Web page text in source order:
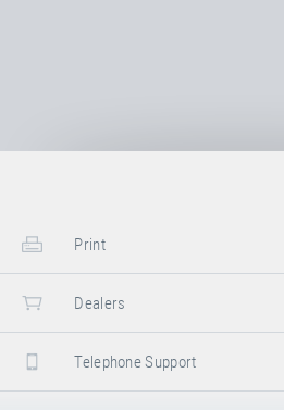
Print
Dealers
Telephone Support